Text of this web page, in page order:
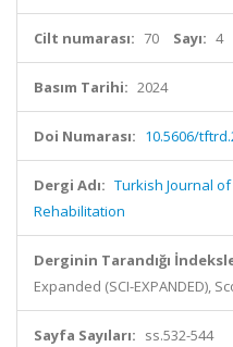
Cilt numarası: 70 Sayı: 4
Basım Tarihi: 2024
Doi Numarası: 10.5606/
Dergi Adı: Turkish Journal
Rehabilitation
Derginin Tarandığı
Expanded (SCI-EXPANDED),
Sayfa Sayıları: ss.532-544